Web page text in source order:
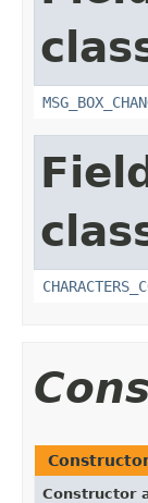
Constructor